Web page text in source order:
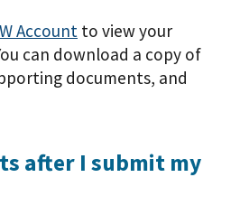
Account to view your
can download a copy of
documents, and
after I submit my